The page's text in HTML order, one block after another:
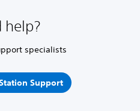
help?
specialists
Support